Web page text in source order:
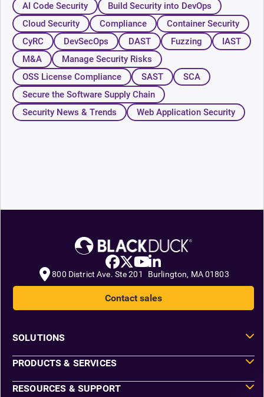
AI Code Security
Build Security into DevOps
Cloud Security
Compliance
Container Security
CyRC
DevSecOps DAST Fuzzing
IAST
M&A
Manage Security Risks
OSS License Compliance
SAST
SCA
Secure the Software Supply Chain
Security News & Trends
Web Application Security
800 District Ave. Ste 201 Burlington, MA 01803
Contact sales
SOLUTIONS
PRODUCTS & SERVICES
RESOURCES & SUPPORT